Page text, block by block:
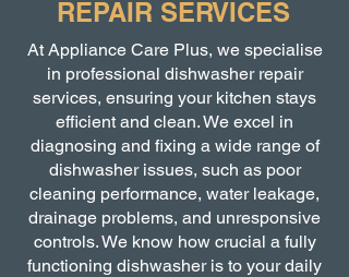
REPAIR SERVICES
At Appliance Care Plus, we specialise
in professional dishwasher repair
services, ensuring your kitchen stays
efficient and clean. We excel in
diagnosing and fixing a wide range of
dishwasher issues, such as poor
cleaning performance, water leakage,
drainage problems, and unresponsive
controls. We know how crucial a fully
functioning dishwasher is to your daily